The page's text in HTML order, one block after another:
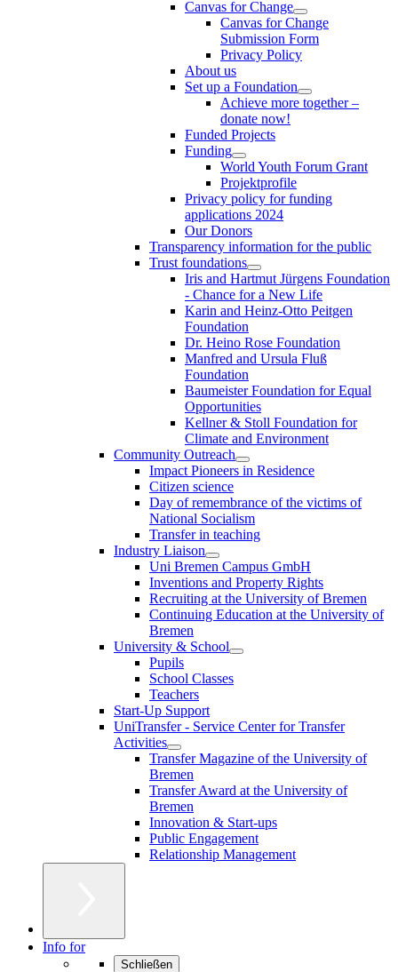
Canvas for Change
Canvas for Change
Submission Form
Privacy Policy
About us
Set up a Foundation
Achieve more together –
donate now!
Funded Projects
Funding
World Youth Forum Grant
Projektprofile
Privacy policy for funding
applications 2024
Our Donors
Transparency information for the public
Trust foundations
Iris and Hartmut Jürgens Foundation
- Chance for a New Life
Karin and Heinz-Otto Peitgen
Foundation
Dr. Heino Rose Foundation
Manfred and Ursula Fluß
Foundation
Baumeister Foundation for Equal
Opportunities
Kellner & Stoll Foundation for
Climate and Environment
Community Outreach
Impact Pioneers in Residence
Citizen science
Day of remembrance of the victims of
National Socialism
Transfer in teaching
Industry Liaison
Uni Bremen Campus GmbH
Inventions and Property Rights
Recruiting at the University of Bremen
Continuing Education at the University of
Bremen
University & School
Pupils
School Classes
Teachers
Start-Up Support
UniTransfer - Service Center for Transfer
Activities
Transfer Magazine of the University of
Bremen
Transfer Award at the University of
Bremen
Innovation & Start-ups
Public Engagement
Relationship Management
Info for
Schließen